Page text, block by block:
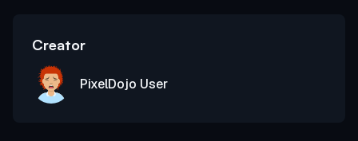
Creator
PixelDojo User